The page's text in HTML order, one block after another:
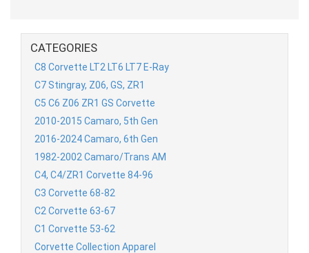
CATEGORIES
C8 Corvette LT2 LT6 LT7 E-Ray
C7 Stingray, Z06, GS, ZR1
C5 C6 Z06 ZR1 GS Corvette
2010-2015 Camaro, 5th Gen
2016-2024 Camaro, 6th Gen
1982-2002 Camaro/Trans AM
C4, C4/ZR1 Corvette 84-96
C3 Corvette 68-82
C2 Corvette 63-67
C1 Corvette 53-62
Corvette Collection Apparel